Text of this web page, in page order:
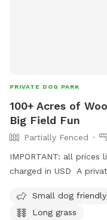
PRIVATE DOG PARK
100+ Acres of
Big Field Fun
Partially Fenced
IMPORTANT: all prices
charged in USD A
between corn fields
can follow the main
Small dog friendly
Long grass